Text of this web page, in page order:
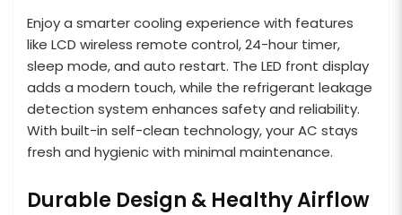
Enjoy a smarter cooling experience with features
like LCD wireless remote control, 24-hour timer,
sleep mode, and auto restart. The LED front display
adds a modern touch, while the refrigerant leakage
detection system enhances safety and reliability.
With built-in self-clean technology, your AC stays
fresh and hygienic with minimal maintenance.
Durable Design & Healthy Airflow